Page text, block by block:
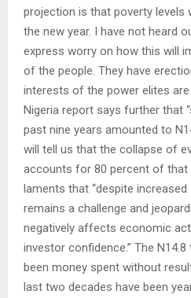
projection is that poverty levels
the new year. I have not heard
express worry on how this will
of the people. They have
interests of the power elites
Nigeria report says further that
past nine years amounted to
will tell us that the collapse of
accounts for 80 percent of that
laments that “despite
remains a challenge and
negatively affects economic
investor confidence.” The
been money spent without
last two decades have been